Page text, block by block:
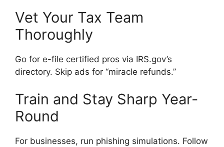
Vet Your Tax Team
Thoroughly
Go for e-file certified pros via IRS.gov’s
directory. Skip ads for “miracle refunds.”
Train and Stay Sharp Year-
Round
For businesses, run phishing simulations. Follow